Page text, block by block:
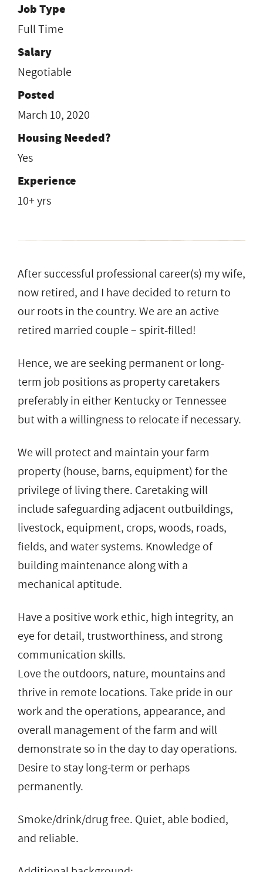
Job Type
Full Time
Salary
Negotiable
Posted
March 10, 2020
Housing Needed?
Yes
Experience
10+ yrs
After successful professional career(s) my wife,
now retired, and I have decided to return to
our roots in the country. We are an active
retired married couple – spirit-filled!
Hence, we are seeking permanent or long-
term job positions as property caretakers
preferably in either Kentucky or Tennessee
but with a willingness to relocate if necessary.
We will protect and maintain your farm
property (house, barns, equipment) for the
privilege of living there. Caretaking will
include safeguarding adjacent outbuildings,
livestock, equipment, crops, woods, roads,
fields, and water systems. Knowledge of
building maintenance along with a
mechanical aptitude.
Have a positive work ethic, high integrity, an
eye for detail, trustworthiness, and strong
communication skills.
Love the outdoors, nature, mountains and
thrive in remote locations. Take pride in our
work and the operations, appearance, and
overall management of the farm and will
demonstrate so in the day to day operations.
Desire to stay long-term or perhaps
permanently.
Smoke/drink/drug free. Quiet, able bodied,
and reliable.